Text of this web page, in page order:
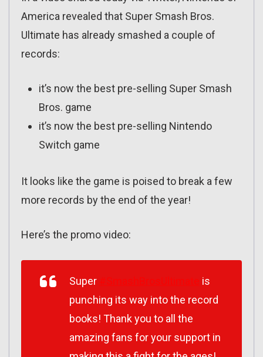
America revealed that Super Smash Bros.
Ultimate has already smashed a couple of
records:
it’s now the best pre-selling Super Smash
Bros. game
it’s now the best pre-selling Nintendo
Switch game
It looks like the game is poised to break a few
more records by the end of the year!
Here’s the promo video:
Super
is
punching its way into the record
books! Thank you to all the
amazing fans for your support in